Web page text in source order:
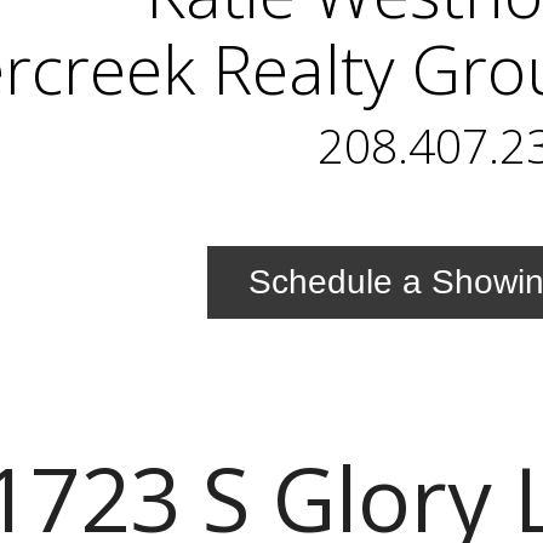
Realty
Schedule a
S Glory